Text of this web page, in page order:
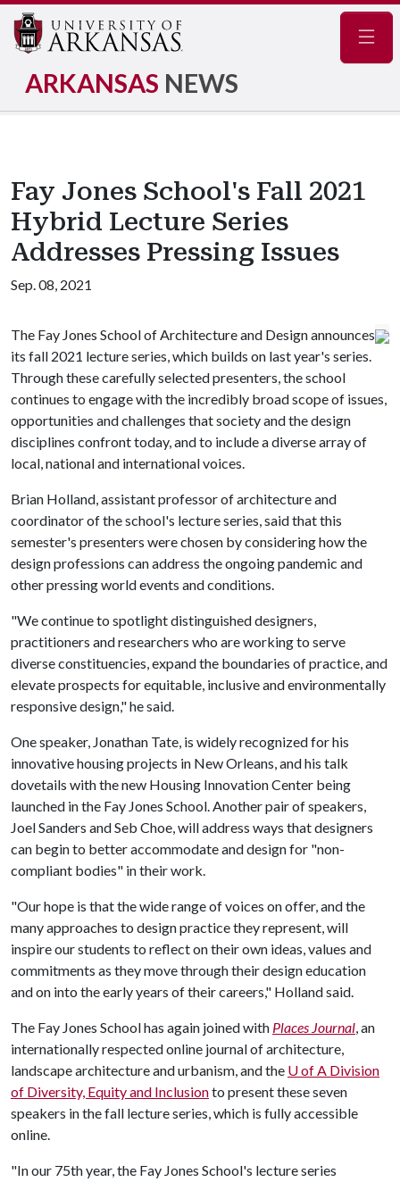
ARKANSAS NEWS
Fay Jones School's Fall 2021
Hybrid Lecture Series
Addresses Pressing Issues
Sep. 08, 2021
The Fay Jones School of Architecture and Design announces
its fall 2021 lecture series, which builds on last year's series.
Through these carefully selected presenters, the school
continues to engage with the incredibly broad scope of issues,
opportunities and challenges that society and the design
disciplines confront today, and to include a diverse array of
local, national and international voices.
Brian Holland, assistant professor of architecture and
coordinator of the school's lecture series, said that this
semester's presenters were chosen by considering how the
design professions can address the ongoing pandemic and
other pressing world events and conditions.
"We continue to spotlight distinguished designers,
practitioners and researchers who are working to serve
diverse constituencies, expand the boundaries of practice, and
elevate prospects for equitable, inclusive and environmentally
responsive design," he said.
One speaker, Jonathan Tate, is widely recognized for his
innovative housing projects in New Orleans, and his talk
dovetails with the new Housing Innovation Center being
launched in the Fay Jones School. Another pair of speakers,
Joel Sanders and Seb Choe, will address ways that designers
can begin to better accommodate and design for "non-
compliant bodies" in their work.
"Our hope is that the wide range of voices on offer, and the
many approaches to design practice they represent, will
inspire our students to reflect on their own ideas, values and
commitments as they move through their design education
and on into the early years of their careers," Holland said.
The Fay Jones School has again joined with Places Journal, an
internationally respected online journal of architecture,
landscape architecture and urbanism, and the U of A Division
of Diversity, Equity and Inclusionto present these seven
speakers in the fall lecture series, which is fully accessible
online.
"In our 75th year, the Fay Jones School's lecture series